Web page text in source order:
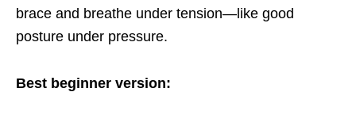
brace and breathe under tension—like good
posture under pressure.
Best beginner version: